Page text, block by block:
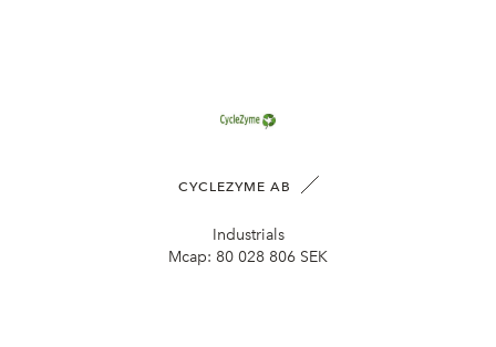
CYCLEZYME AB
Industrials
Mcap: 80 028 806 SEK